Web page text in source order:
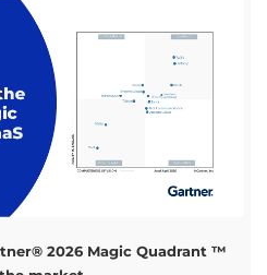
2026 Magic Quadrant ™